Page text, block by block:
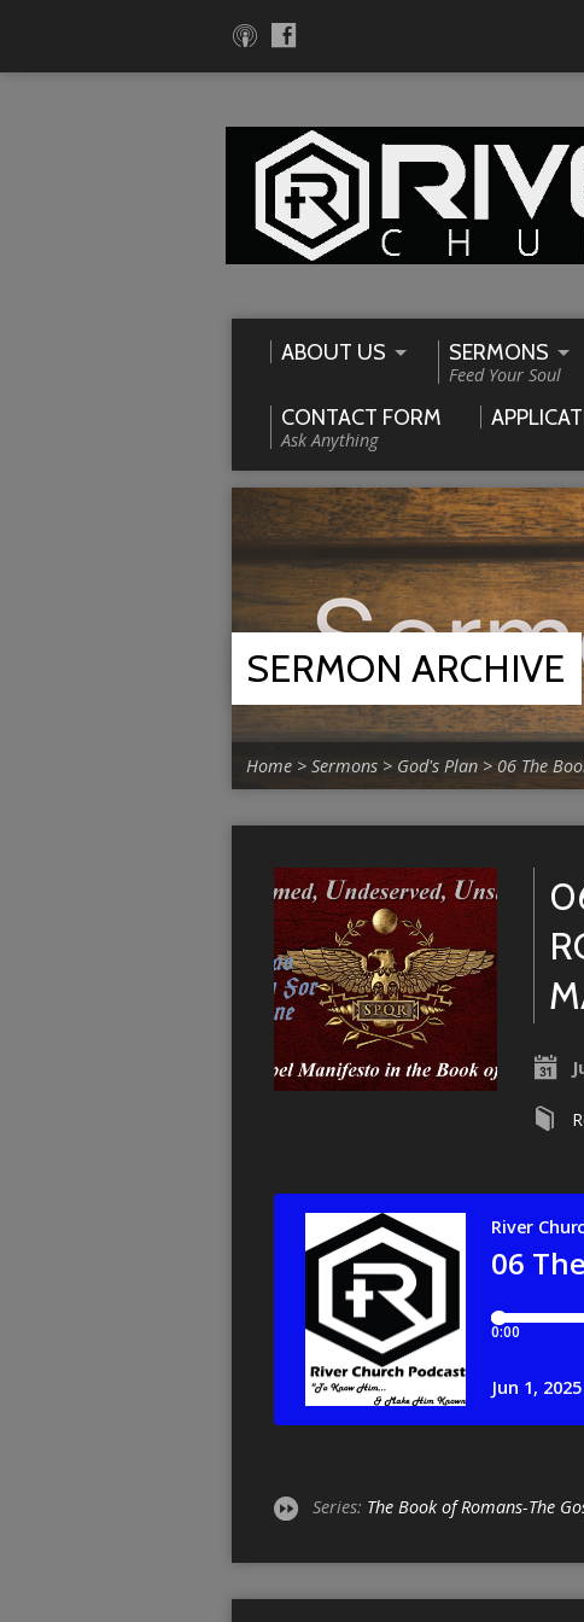
ABOUT US SERMONS
Feed Your Soul
CONTACT FORM
Ask Anything
SERMON ARCHIVE
Home > Sermons > God's Plan > 06 The
Series: The Book of Romans-The